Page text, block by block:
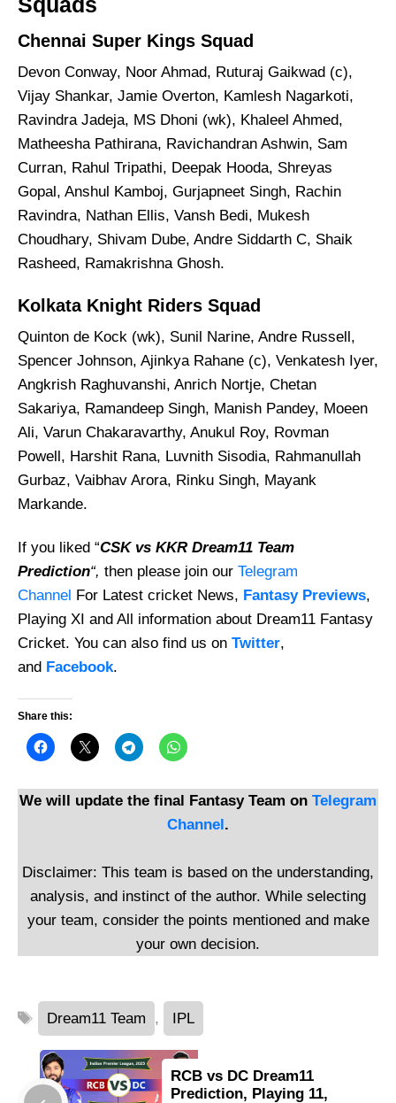
Chennai Super Kings Squad
Devon Conway, Noor Ahmad, Ruturaj Gaikwad (c),
Vijay Shankar, Jamie Overton, Kamlesh Nagarkoti,
Ravindra Jadeja, MS Dhoni (wk), Khaleel Ahmed,
Matheesha Pathirana, Ravichandran Ashwin, Sam
Curran, Rahul Tripathi, Deepak Hooda, Shreyas
Gopal, Anshul Kamboj, Gurjapneet Singh, Rachin
Ravindra, Nathan Ellis, Vansh Bedi, Mukesh
Choudhary, Shivam Dube, Andre Siddarth C, Shaik
Rasheed, Ramakrishna Ghosh.
Kolkata Knight Riders Squad
Quinton de Kock (wk), Sunil Narine, Andre Russell,
Spencer Johnson, Ajinkya Rahane (c), Venkatesh Iyer,
Angkrish Raghuvanshi, Anrich Nortje, Chetan
Sakariya, Ramandeep Singh, Manish Pandey, Moeen
Ali, Varun Chakaravarthy, Anukul Roy, Rovman
Powell, Harshit Rana, Luvnith Sisodia, Rahmanullah
Gurbaz, Vaibhav Arora, Rinku Singh, Mayank
Markande.
If you liked “CSK vs KKR Dream11 Team
Prediction“, then please join our Telegram
Channel
For Latest cricket News, Fantasy Previews,
Playing XI and All information about Dream11 Fantasy
Cricket. You can also find us on Twitter,
and Facebook.
Share this:
We will update the final Fantasy Team on Telegram
Channel .
Disclaimer: This team is based on the understanding,
analysis, and instinct of the author. While selecting
your team, consider the points mentioned and make
your own decision.
Tags
Dream11 Team , IPL
RCB vs DC Dream11
Prediction, Playing 11,